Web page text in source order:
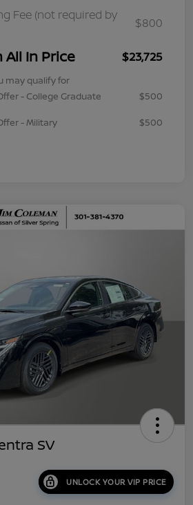
Fee (not required by
$800
In Price $23,725
may qualify for
- College Graduate
$500
- Military
$500
SV
UNLOCK YOUR VIP PRICE